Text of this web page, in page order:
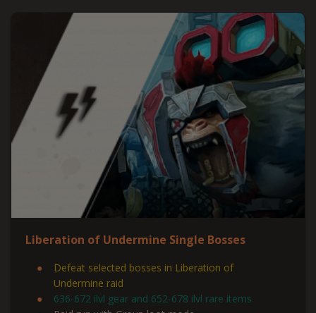
Liberation of Undermine Single Bosses
Defeat selected bosses in Liberation of
Undermine raid
636-672 ilvl gear and 652-678 ilvl rare items